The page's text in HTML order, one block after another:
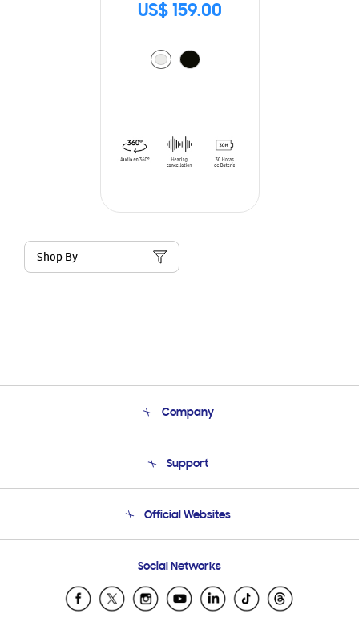
US$ 159.00
Shop By
Company
Product Support
Support
Email Support
Official Websites
Samsung Ecuador
Samsung El Salvador
Social Networks